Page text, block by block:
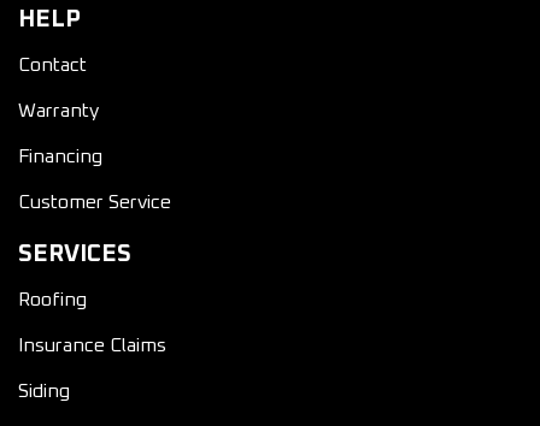
HELP
Contact
Warranty
Financing
Customer Service
SERVICES
Roofing
Insurance Claims
Siding